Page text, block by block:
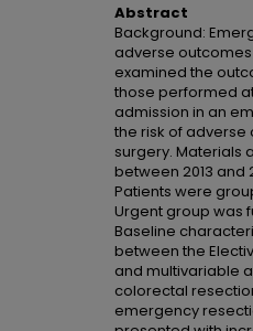
Abstract
Background:
adverse
examined the
those performed
admission in an
the risk of
surgery. Materials
between 2013 and
Patients were
Urgent group was
Baseline
between the
and multivariable
colorectal
emergency